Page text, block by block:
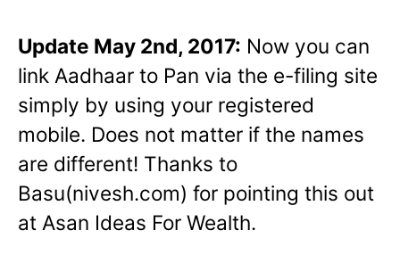
Update May 2nd, 2017: Now you can
link Aadhaar to Pan via the e-filing site
simply by using your registered
mobile. Does not matter if the names
are different! Thanks to
Basu(nivesh.com) for pointing this out
at Asan Ideas For Wealth.